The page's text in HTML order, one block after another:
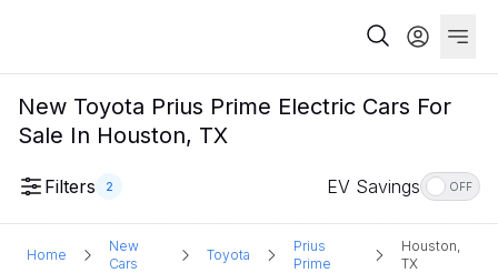
New Toyota Prius Prime Electric Cars For
Sale In Houston, TX
Filters 2 EV Savings OFF
Home
New
Cars
Toyota
Prius
Prime
Houston,
TX